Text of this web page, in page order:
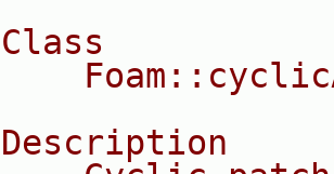
Class
Description